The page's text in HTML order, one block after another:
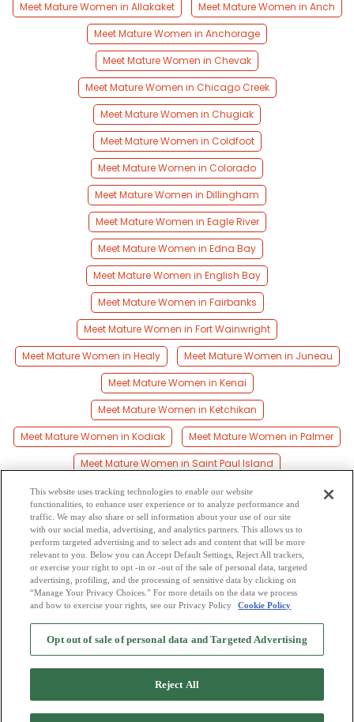
Meet Mature Women in Allakaket
Meet Mature Women in Anch
Meet Mature Women in Anchorage
Meet Mature Women in Chevak
Meet Mature Women in Chicago Creek
Meet Mature Women in Chugiak
Meet Mature Women in Coldfoot
Meet Mature Women in Colorado
Meet Mature Women in Dillingham
Meet Mature Women in Eagle River
Meet Mature Women in Edna Bay
Meet Mature Women in English Bay
Meet Mature Women in Fairbanks
Meet Mature Women in Fort Wainwright
Meet Mature Women in Healy
Meet Mature Women in Juneau
Meet Mature Women in Kenai
Meet Mature Women in Ketchikan
Meet Mature Women in Kodiak
Meet Mature Women in Palmer
Meet Mature Women in Saint Paul Island
Meet Mature Women in Seward
Meet Mature Women in Sitka
Meet Mature Women in Soldotna
Meet Mature Women in Valdez
Meet Mature Women in Wasilla
Meet Mature Women in Wrangell
Browse by Category -Free Dating Site Mingle Blog - Privacy Policy
Cookie Privacy-Code of Conduct-Terms of Use-Safety Hub-Advertise
Mingle2 iPhone App
This website uses tracking technologies to enable our website
functionalities, to enhance user experience or to analyze performance and
traffic. We may also share or sell information about your use of our site
with our social media, advertising, and analytics partners. This allows us to
perform targeted advertising and to select ads and content that will be more
relevant to you. Below you can Accept Default Settings, Reject All trackers,
or exercise your right to opt -in or -out of the sale of personal data, targeted
advertising, profiling, and the processing of sensitive data by clicking on
“Manage Your Privacy Choices.” For more details on the data we process
and how to exercise your rights, see our Privacy Policy
Cookie Policy
Opt out of sale of personal data and Targeted Advertising
Reject All